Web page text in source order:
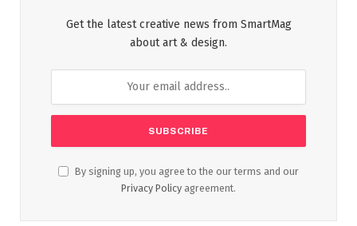
Get the latest creative news from SmartMag
about art & design.
By signing up, you agree to the our terms and our
Privacy Policy agreement.